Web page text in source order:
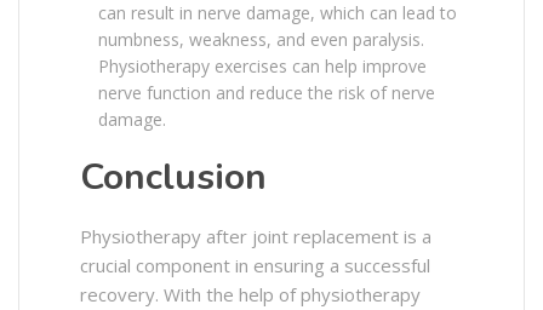
can result in nerve damage, which can lead to
numbness, weakness, and even paralysis.
Physiotherapy exercises can help improve
nerve function and reduce the risk of nerve
damage.
Conclusion
Physiotherapy after joint replacement is a
crucial component in ensuring a successful
recovery. With the help of physiotherapy